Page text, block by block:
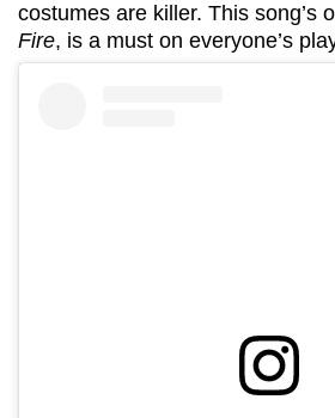
costumes are killer. This song’s
Fire, is a must on everyone’s